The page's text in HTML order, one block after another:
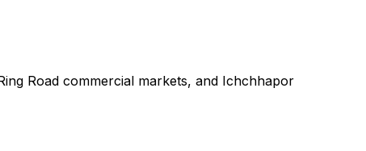
Road commercial markets, and Ichchhapor